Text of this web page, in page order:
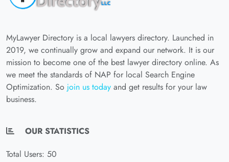
MyLawyer Directory is a local lawyers directory. Launched in
2019, we continually grow and expand our network. It is our
mission to become one of the best lawyer directory online. As
we meet the standards of NAP for local Search Engine
Optimization. So join us today and get results for your law
business.
OUR STATISTICS
Total Users: 50